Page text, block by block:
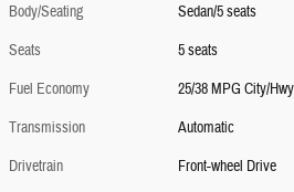
Body/Seating
Sedan/5 seats
Seats
5 seats
Fuel Economy
25/38 MPG City/Hwy
Transmission
Automatic
Drivetrain
Front-wheel Drive